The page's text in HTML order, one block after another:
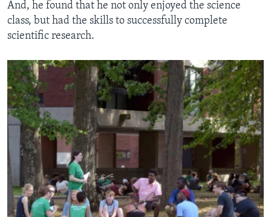
And, he found that he not only enjoyed the science
class, but had the skills to successfully complete
scientific research.